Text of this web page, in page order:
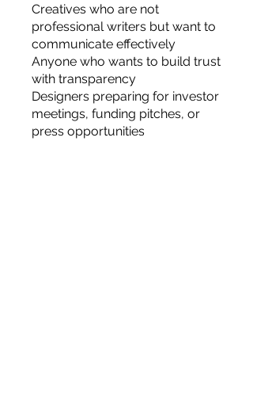
Creatives who are not
professional writers but want to
communicate effectively
Anyone who wants to build trust
with transparency
Designers preparing for investor
meetings, funding pitches, or
press opportunities